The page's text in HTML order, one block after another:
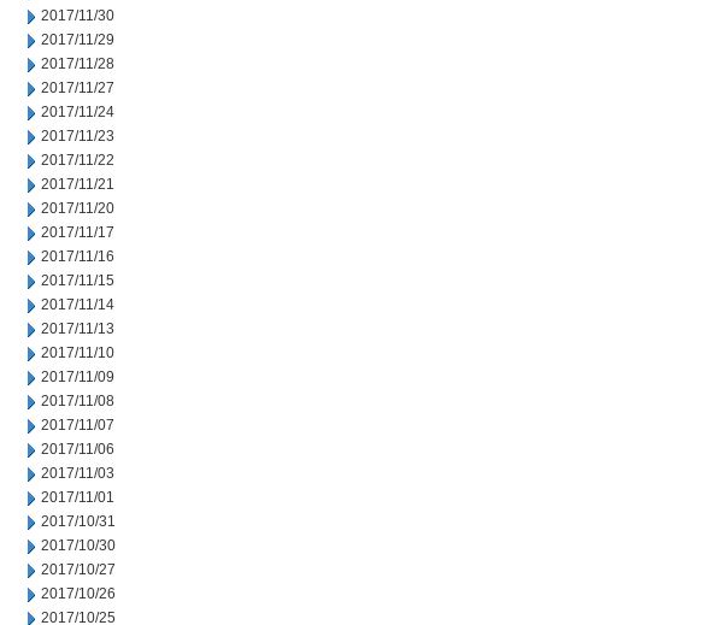
2017/11/30
2017/11/29
2017/11/28
2017/11/27
2017/11/24
2017/11/23
2017/11/22
2017/11/21
2017/11/20
2017/11/17
2017/11/16
2017/11/15
2017/11/14
2017/11/13
2017/11/10
2017/11/09
2017/11/08
2017/11/07
2017/11/06
2017/11/03
2017/11/01
2017/10/31
2017/10/30
2017/10/27
2017/10/26
2017/10/25